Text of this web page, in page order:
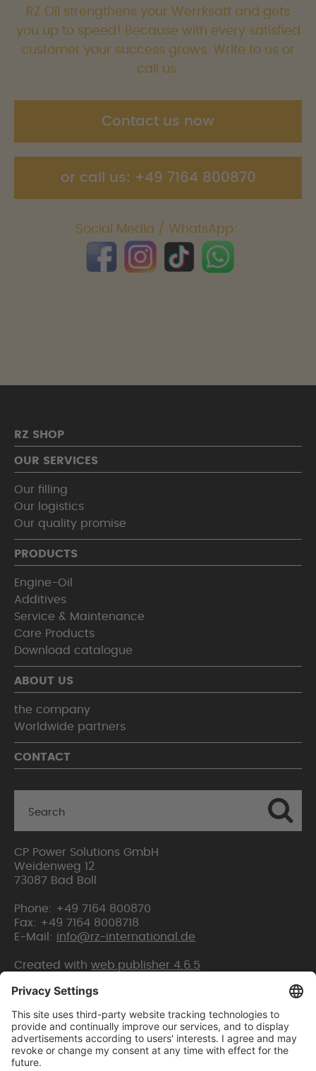
RZ Oil strengthens your Werrksatt and gets
you up to speed! Because with every satisfied
customer your success grows. Write to us or
call us.
Contact us now
or call us: +49 7164 800870
Social Media / WhatsApp:
RZ SHOP
OUR SERVICES
Our filling
Our logistics
Our quality promise
PRODUCTS
Engine-Oil
Additives
Service & Maintenance
Care Products
Download catalogue
ABOUT US
the company
Worldwide partners
CONTACT
CP Power Solutions GmbH
Weidenweg 12
73087 Bad Boll
Phone: +49 7164 800870
Fax: +49 7164 8008718
E-Mail: info@rz-international.de
Created with web.publisher 4.6.5
Home
Sitemap